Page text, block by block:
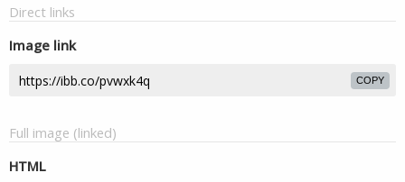
Direct links
Image link
COPY
Full image (linked)
HTML